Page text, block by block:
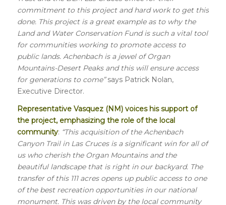
commitment to this project and hard work to get this
done. This project is a great example as to why the
Land and Water Conservation Fund is such a vital tool
for communities working to promote access to
public lands. Achenbach is a jewel of Organ
Mountains-Desert Peaks and this will ensure access
for generations to come”says Patrick Nolan,
Executive Director.
Representative Vasquez (NM) voices his support of
the project, emphasizing the role of the local
community: “This acquisition of the Achenbach
Canyon Trail in Las Cruces is a significant win for all of
us who cherish the Organ Mountains and the
beautiful landscape that is right in our backyard. The
transfer of this 111 acres opens up public access to one
of the best recreation opportunities in our national
monument. This was driven by the local community